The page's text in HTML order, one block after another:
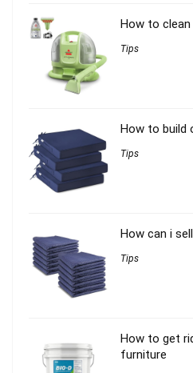
How to
Tips
How to build
Tips
How can i
Tips
How to get
furniture